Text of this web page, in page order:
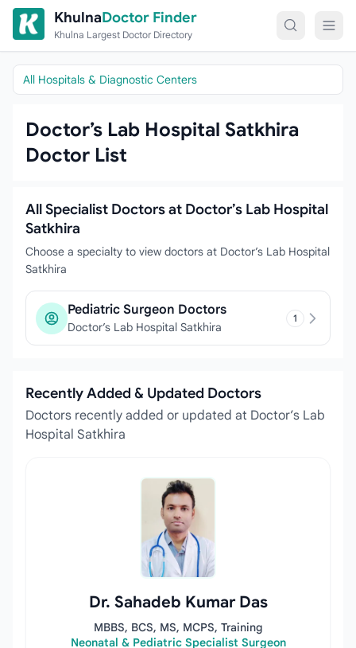
Skip to content
KhulnaDoctor Finder
Khulna Largest Doctor Directory
All Hospitals & Diagnostic Centers
Doctor’s Lab Hospital Satkhira
Doctor List
All Specialist Doctors at Doctor’s Lab Hospital
Satkhira
Choose a specialty to view doctors at Doctor’s Lab Hospital
Satkhira
Pediatric Surgeon Doctors
Doctor’s Lab Hospital Satkhira
1
Recently Added & Updated Doctors
Doctors recently added or updated at Doctor’s Lab
Hospital Satkhira
Dr. Sahadeb Kumar Das
MBBS, BCS, MS, MCPS, Training
Neonatal & Pediatric Specialist Surgeon